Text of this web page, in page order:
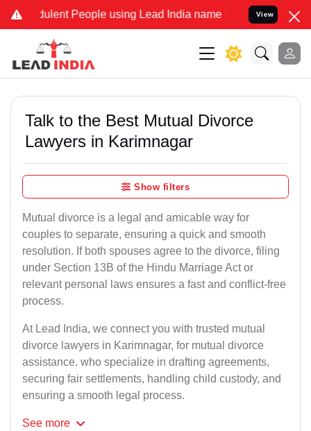
People using Lead India name to Resolve your Legal
View
Talk to the Best Mutual Divorce
Lawyers in Karimnagar
Show filters
Mutual divorce is a legal and amicable way for
couples to separate, ensuring a quick and smooth
resolution. If both spouses agree to the divorce, filing
under Section 13B of the Hindu Marriage Act or
relevant personal laws ensures a fast and conflict-free
process.
At Lead India, we connect you with trusted mutual
divorce lawyers in Karimnagar, for mutual divorce
assistance. who specialize in drafting agreements,
securing fair settlements, handling child custody, and
ensuring a smooth legal process.
See more